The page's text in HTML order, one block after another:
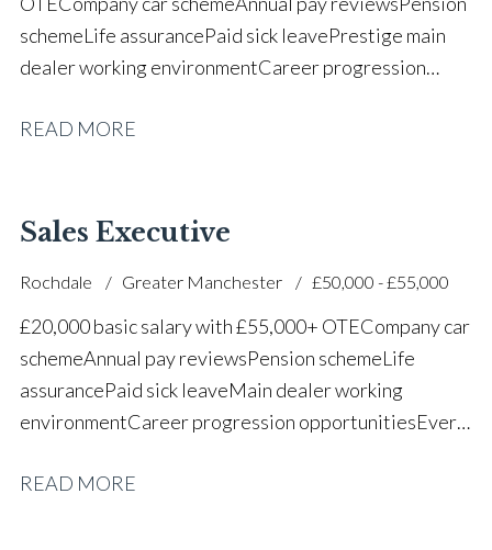
scheme Life assurance Paid sick leave Prestige main
dealer working environment Career progression
successful dealership
READ MORE
Sales Executive
Rochdale Greater Manchester £50,000 - £55,000
£20,000 basic salary with £55,000+ OTE Company car
scheme Annual pay reviews Pension scheme Life
assurance Paid sick leave Main dealer working
environment Career progression opportunities Every
READ MORE